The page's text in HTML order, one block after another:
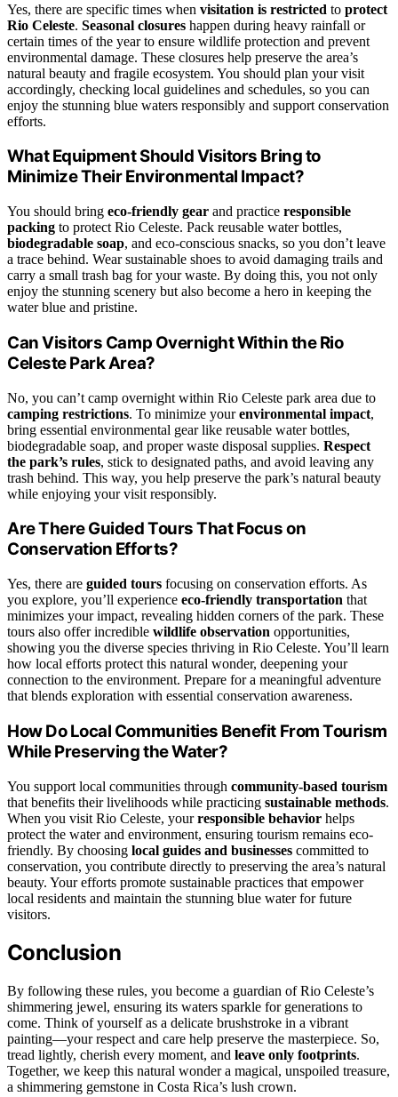
Yes, there are specific times when visitation is restricted to protect
Rio Celeste. Seasonal closures happen during heavy rainfall or
certain times of the year to ensure wildlife protection and prevent
environmental damage. These closures help preserve the area’s
natural beauty and fragile ecosystem. You should plan your visit
accordingly, checking local guidelines and schedules, so you can
enjoy the stunning blue waters responsibly and support conservation
efforts.
What Equipment Should Visitors Bring to
Minimize Their Environmental Impact?
You should bring eco-friendly gear and practice responsible
packing to protect Rio Celeste. Pack reusable water bottles,
biodegradable soap, and eco-conscious snacks, so you don’t leave
a trace behind. Wear sustainable shoes to avoid damaging trails and
carry a small trash bag for your waste. By doing this, you not only
enjoy the stunning scenery but also become a hero in keeping the
water blue and pristine.
Can Visitors Camp Overnight Within the Rio
Celeste Park Area?
No, you can’t camp overnight within Rio Celeste park area due to
camping restrictions. To minimize yourenvironmental impact,
bring essential environmental gear like reusable water bottles,
biodegradable soap, and proper waste disposal supplies. Respect
the park’s rules, stick to designated paths, and avoid leaving any
trash behind. This way, you help preserve the park’s natural beauty
while enjoying your visit responsibly.
Are There Guided Tours That Focus on
Conservation Efforts?
Yes, there are guided tours focusing on conservation efforts. As
you explore, you’ll experience eco-friendly transportation that
minimizes your impact, revealing hidden corners of the park. These
tours also offer incredible wildlife observation opportunities,
showing you the diverse species thriving in Rio Celeste. You’ll learn
how local efforts protect this natural wonder, deepening your
connection to the environment. Prepare for a meaningful adventure
that blends exploration with essential conservation awareness.
How Do Local Communities Benefit From Tourism
While Preserving the Water?
You support local communities through community-based tourism
that benefits their livelihoods while practicing sustainable methods.
When you visit Rio Celeste, yourresponsible behavior helps
protect the water and environment, ensuring tourism remains eco-
friendly. By choosing local guides and businesses committed to
conservation, you contribute directly to preserving the area’s natural
beauty. Your efforts promote sustainable practices that empower
local residents and maintain the stunning blue water for future
visitors.
Conclusion
By following these rules, you become a guardian of Rio Celeste’s
shimmering jewel, ensuring its waters sparkle for generations to
come. Think of yourself as a delicate brushstroke in a vibrant
painting—your respect and care help preserve the masterpiece. So,
tread lightly, cherish every moment, and leave only footprints.
Together, we keep this natural wonder a magical, unspoiled treasure,
a shimmering gemstone in Costa Rica’s lush crown.